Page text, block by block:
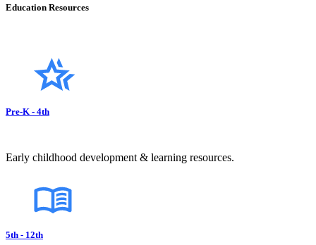
Education Resources
Pre-K - 4th
Early childhood development & learning resources.
5th - 12th